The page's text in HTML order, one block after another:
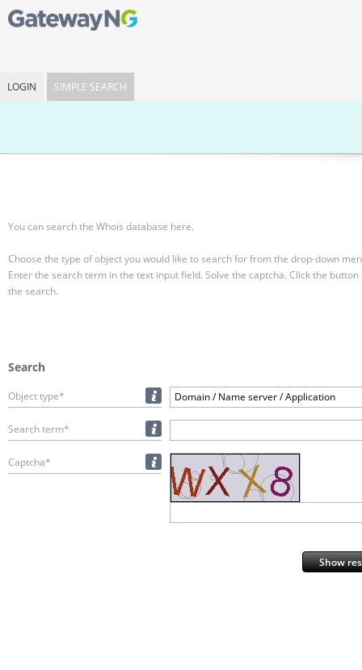
LOGIN SIMPLE SEARCH
You can search the Whois database here.
Choose the type of object you would like to search for from the drop-down
Enter the search term in the text input field. Solve the captcha. Click the
the search.
Search
Object type* Domain / Name server / Application
Search term*
Captcha*